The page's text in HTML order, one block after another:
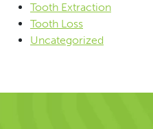
Tooth Extraction
Tooth Loss
Uncategorized